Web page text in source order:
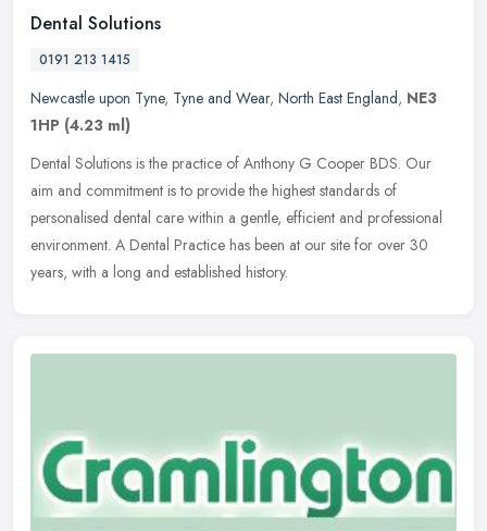
Dental Solutions
0191 213 1415
Newcastle upon Tyne, Tyne and Wear, North East England, NE3
1HP (4.23 ml)
Dental Solutions is the practice of Anthony G Cooper BDS. Our
aim and commitment is to provide the highest standards of
personalised dental care within a gentle, efficient and professional
environment. A Dental Practice has been at our site for over 30
years, with a long and established history.